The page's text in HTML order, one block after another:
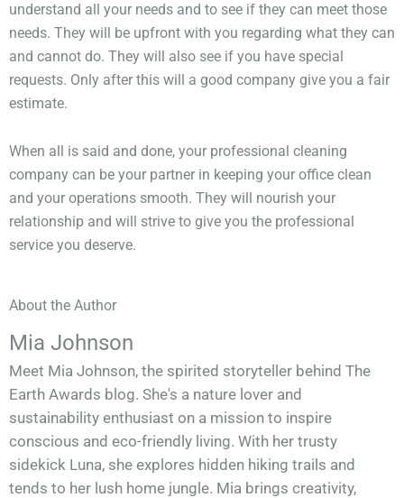
understand all your needs and to see if they can meet those
needs. They will be upfront with you regarding what they can
and cannot do. They will also see if you have special
requests. Only after this will a good company give you a fair
estimate.
When all is said and done, your professional cleaning
company can be your partner in keeping your office clean
and your operations smooth. They will nourish your
relationship and will strive to give you the professional
service you deserve.
About the Author
Mia Johnson
Meet Mia Johnson, the spirited storyteller behind The
Earth Awards blog. She's a nature lover and
sustainability enthusiast on a mission to inspire
conscious and eco-friendly living. With her trusty
sidekick Luna, she explores hidden hiking trails and
tends to her lush home jungle. Mia brings creativity,